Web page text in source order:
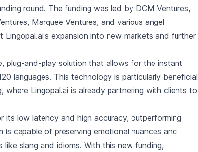
round. The funding was led by DCM Ventures,
Marquee Ventures, and various angel
expansion into new markets and further
plug-and-play solution that allows for the instant
languages. This technology is particularly beneficial
where Lingopal.ai is already partnering with clients to
its low latency and high accuracy, outperforming
capable of preserving emotional nuances and
like slang and idioms. With this new funding,